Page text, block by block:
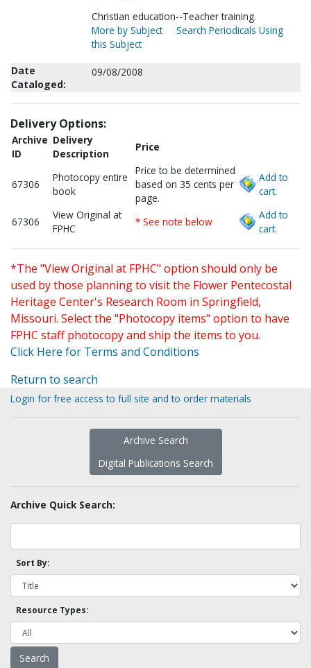
Christian education--Teacher training.
More by Subject
Search Periodicals Using
this Subject
Date
Cataloged:
09/08/2008
Delivery Options:
Archive
ID
Delivery
Description
Price
67306
Photocopy entire
book
Price to be determined
based on 35 cents per
page.
Add to
cart.
67306
View Original at
FPHC
* See note below
Add to
cart.
*The "View Original at FPHC" option should only be
used by those planning to visit the Flower Pentecostal
Heritage Center's Research Room in Springfield,
Missouri. Select the "Photocopy items" option to have
FPHC staff photocopy and ship the items to you.
Click Here for Terms and Conditions
Return to search
Login for free access to full site and to order materials
Archive Search
Digital Publications Search
Archive Quick Search:
Sort By:
Resource Types: